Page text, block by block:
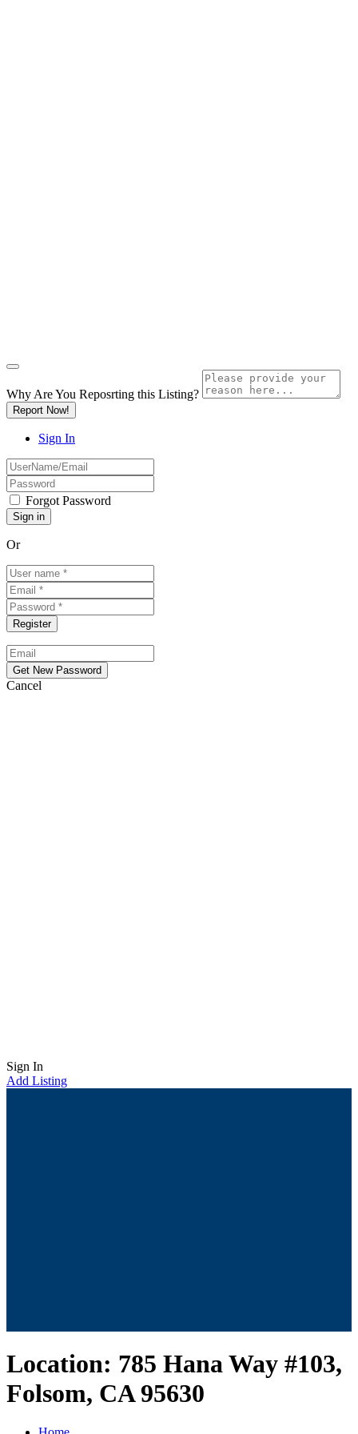
Why Are You Reposrting this Listing?
Report Now!
Sign In
Forgot Password
Or
Cancel
Sign In
Add Listing
Location: 785 Hana Way #103,
Folsom, CA 95630